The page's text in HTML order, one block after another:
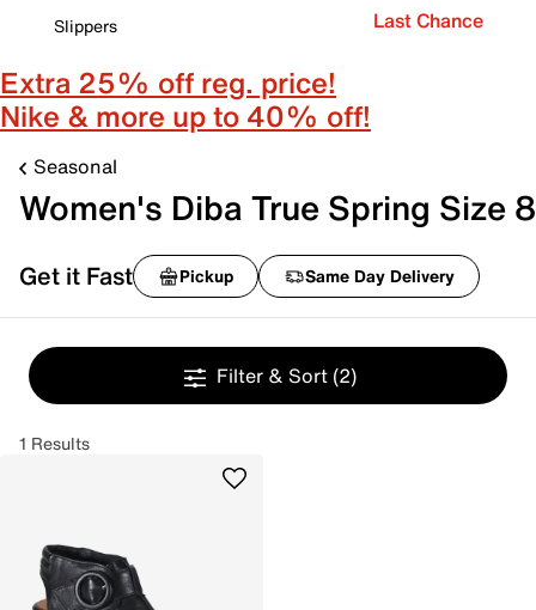
Slippers
Last Chance
Extra 25% off reg. price!
Nike & more up to 40% off!
Seasonal
Women's Diba True Spring Size 8
Get it Fast Pickup Same Day Delivery
Filter & Sort (2)
1 Results